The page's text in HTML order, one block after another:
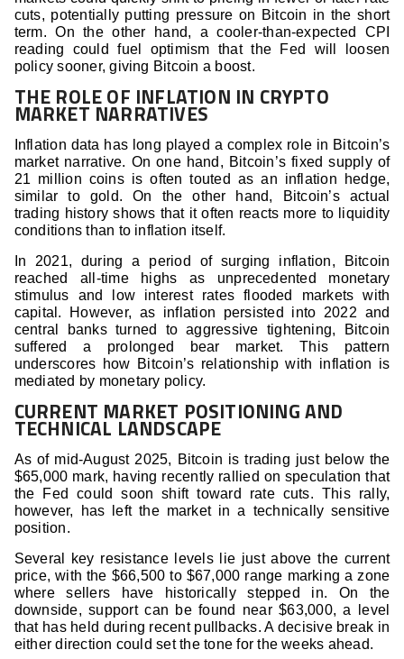
cuts, potentially putting pressure on Bitcoin in the short
term. On the other hand, a cooler-than-expected CPI
reading could fuel optimism that the Fed will loosen
policy sooner, giving Bitcoin a boost.
THE ROLE OF INFLATION IN CRYPTO
MARKET NARRATIVES
Inflation data has long played a complex role in Bitcoin’s
market narrative. On one hand, Bitcoin’s fixed supply of
21 million coins is often touted as an inflation hedge,
similar to gold. On the other hand, Bitcoin’s actual
trading history shows that it often reacts more to liquidity
conditions than to inflation itself.
In 2021, during a period of surging inflation, Bitcoin
reached all-time highs as unprecedented monetary
stimulus and low interest rates flooded markets with
capital. However, as inflation persisted into 2022 and
central banks turned to aggressive tightening, Bitcoin
suffered a prolonged bear market. This pattern
underscores how Bitcoin’s relationship with inflation is
mediated by monetary policy.
CURRENT MARKET POSITIONING AND
TECHNICAL LANDSCAPE
As of mid-August 2025, Bitcoin is trading just below the
$65,000 mark, having recently rallied on speculation that
the Fed could soon shift toward rate cuts. This rally,
however, has left the market in a technically sensitive
position.
Several key resistance levels lie just above the current
price, with the $66,500 to $67,000 range marking a zone
where sellers have historically stepped in. On the
downside, support can be found near $63,000, a level
that has held during recent pullbacks. A decisive break in
either direction could set the tone for the weeks ahead.